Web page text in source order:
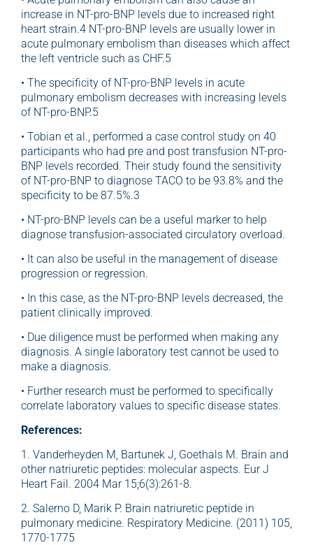
increase in NT-pro-BNP levels due to increased right
heart strain.4 NT-pro-BNP levels are usually lower in
acute pulmonary embolism than diseases which affect
the left ventricle such as CHF.5
• The specificity of NT-pro-BNP levels in acute
pulmonary embolism decreases with increasing levels
of NT-pro-BNP.5
• Tobian et al., performed a case control study on 40
participants who had pre and post transfusion NT-pro-
BNP levels recorded. Their study found the sensitivity
of NT-pro-BNP to diagnose TACO to be 93.8% and the
specificity to be 87.5%.3
• NT-pro-BNP levels can be a useful marker to help
diagnose transfusion-associated circulatory overload.
• It can also be useful in the management of disease
progression or regression.
• In this case, as the NT-pro-BNP levels decreased, the
patient clinically improved.
• Due diligence must be performed when making any
diagnosis. A single laboratory test cannot be used to
make a diagnosis.
• Further research must be performed to specifically
correlate laboratory values to specific disease states.
References:
1. Vanderheyden M, Bartunek J, Goethals M. Brain and
other natriuretic peptides: molecular aspects. Eur J
Heart Fail. 2004 Mar 15;6(3):261-8.
2. Salerno D, Marik P. Brain natriuretic peptide in
pulmonary medicine. Respiratory Medicine. (2011) 105,
1770-1775